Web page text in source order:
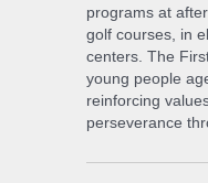
programs at
golf courses, in
centers. The
young people
reinforcing
perseverance